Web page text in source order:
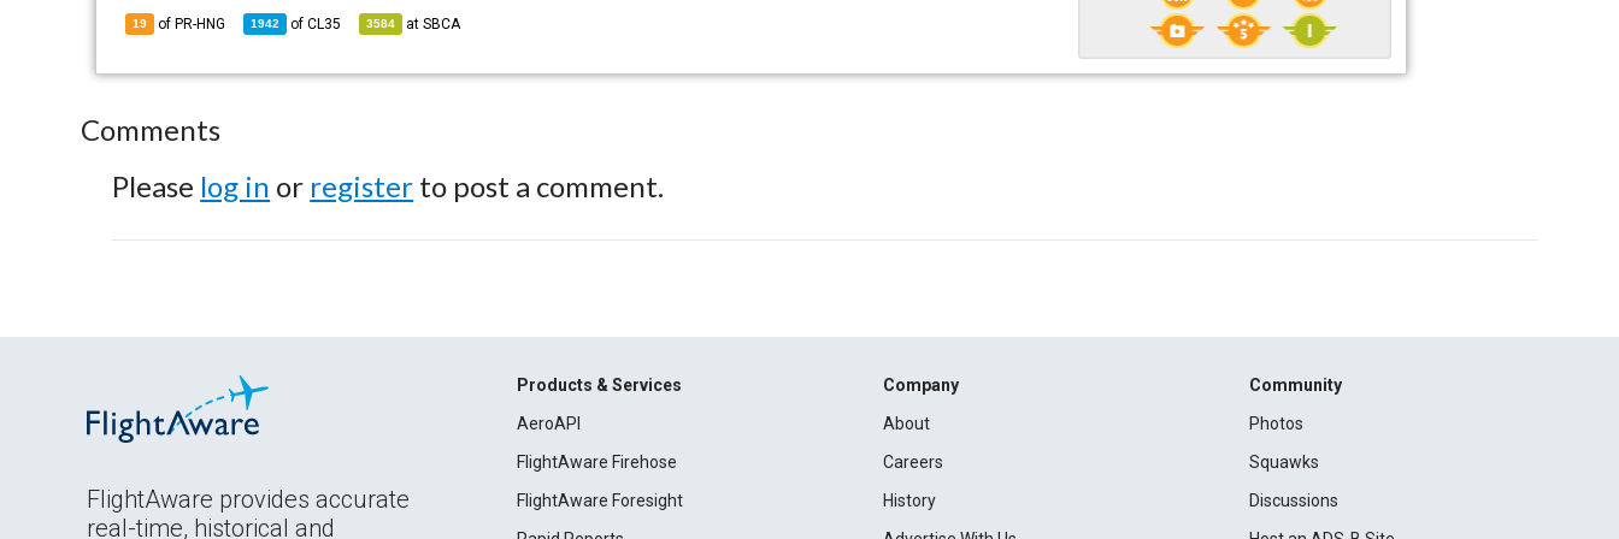
19 of PR-HNG 1942 ofCL35 3584 atSBCA
Comments
Please log in or register to post a comment.
FlightAware provides accurate
real-time, historical and
Products & Services
AeroAPI
FlightAware Firehose
FlightAware Foresight
Company
About
Careers
History
Community
Photos
Squawks
Discussions